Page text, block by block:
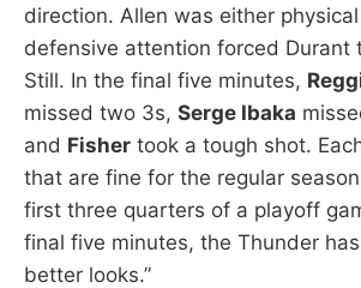
direction. Allen was either
defensive attention forced Durant
Still. In the final five minutes,
missed two 3s, Serge Ibaka
and Fisher took a tough shot.
that are fine for the regular
first three quarters of a playoff
final five minutes, the Thunder
better looks.”